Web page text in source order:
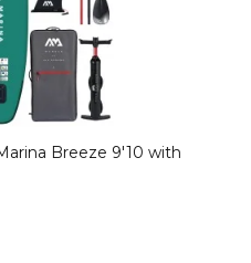
Breeze 9'10 with